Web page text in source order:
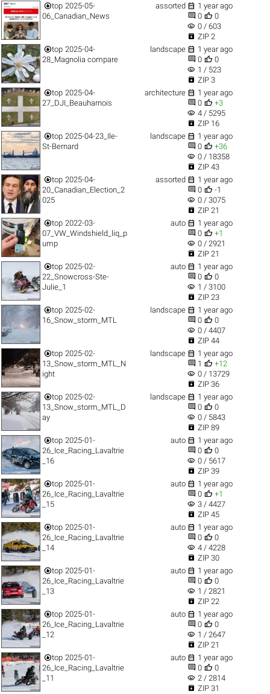
top 2025-05-
06_Canadian_News
assorted  1 year ago
 0  0
visibility 0 / 603
 ZIP 2
top 2025-04-
28_Magnolia compare
landscape  1 year ago
 0  0
visibility 1 / 523
 ZIP 3
top 2025-04-
27_DJI_Beauharnois
architecture  1 year ago
 0  +3
visibility 4 / 5295
 ZIP 16
top 2025-04-23_Ile-
St-Bernard
landscape  1 year ago
 0  +36
visibility 0 / 18358
 ZIP 43
top 2025-04-
20_Canadian_Election_2
025
assorted  1 year ago
 0  -1
visibility 0 / 3075
 ZIP 21
top 2022-03-
07_VW_Windshield_liq_p
ump
auto  1 year ago
 0  +1
visibility 0 / 2921
 ZIP 21
top 2025-02-
22_Snowcross-Ste-
Julie_1
auto  1 year ago
 0  0
visibility 1 / 3100
 ZIP 23
top 2025-02-
16_Snow_storm_MTL
landscape  1 year ago
 0  0
visibility 0 / 4407
 ZIP 44
top 2025-02-
13_Snow_storm_MTL_N
ight
landscape  1 year ago
 1  +12
visibility 0 / 13729
 ZIP 36
top 2025-02-
13_Snow_storm_MTL_D
ay
landscape  1 year ago
 0  0
visibility 0 / 5843
 ZIP 89
top 2025-01-
26_Ice_Racing_Lavaltrie
_16
auto  1 year ago
 0  0
visibility 0 / 5617
 ZIP 39
top 2025-01-
26_Ice_Racing_Lavaltrie
_15
auto  1 year ago
 0  +1
visibility 3 / 4427
 ZIP 45
top 2025-01-
26_Ice_Racing_Lavaltrie
_14
auto  1 year ago
 0  0
visibility 4 / 4228
 ZIP 30
top 2025-01-
26_Ice_Racing_Lavaltrie
_13
auto  1 year ago
 0  0
visibility 1 / 2821
 ZIP 22
top 2025-01-
26_Ice_Racing_Lavaltrie
_12
auto  1 year ago
 0  0
visibility 1 / 2647
 ZIP 21
top 2025-01-
26_Ice_Racing_Lavaltrie
_11
auto  1 year ago
 0  0
visibility 2 / 2814
 ZIP 31